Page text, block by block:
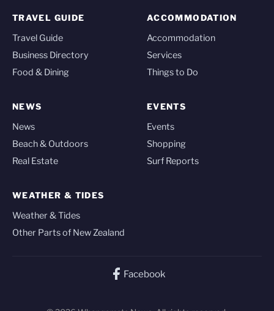
TRAVEL GUIDE
Travel Guide
Business Directory
Food & Dining
ACCOMMODATION
Accommodation
Services
Things to Do
NEWS
News
Beach & Outdoors
Real Estate
EVENTS
Events
Shopping
Surf Reports
WEATHER & TIDES
Weather & Tides
Other Parts of New Zealand
Facebook